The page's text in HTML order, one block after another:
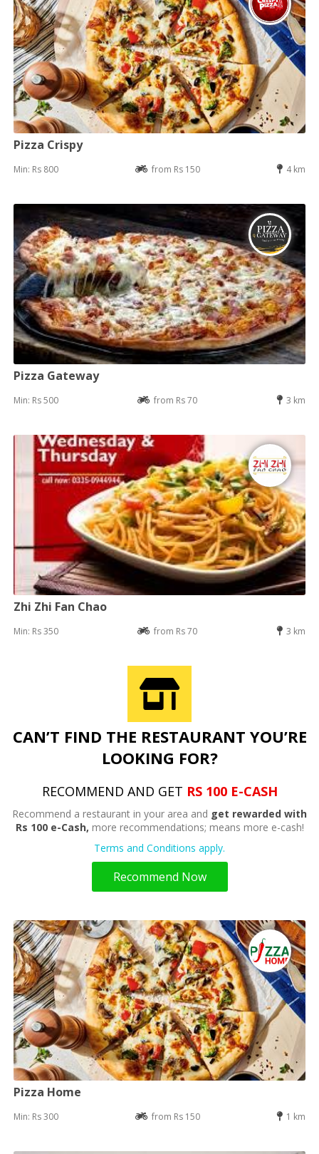
Pizza Crispy
Min: Rs 800 from Rs 150 4 km
Pizza Gateway
Min: Rs 500 from Rs 70 3 km
Zhi Zhi Fan Chao
Min: Rs 350 from Rs 70 3 km
CAN’T FIND THE RESTAURANT YOU’RE
LOOKING FOR?
RECOMMEND AND GET RS 100 E-CASH
Recommend a restaurant in your area and get rewarded with
Rs 100 e-Cash, more recommendations; means more e-cash!
Terms and Conditions apply.
Recommend Now
Pizza Home
Min: Rs 300 from Rs 150 1 km